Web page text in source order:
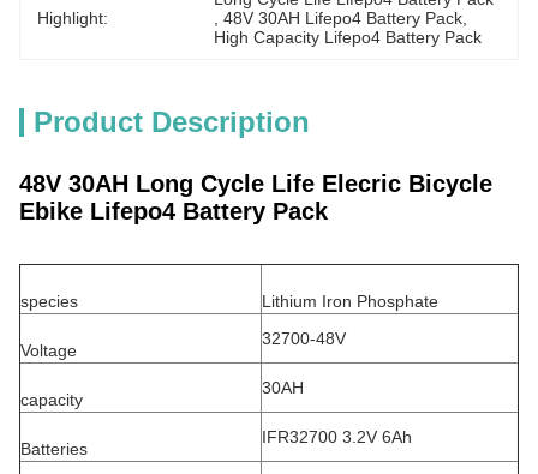
Highlight:
, 48V 30AH Lifepo4 Battery Pack
High Capacity Lifepo4 Battery Pack
Product Description
48V 30AH Long Cycle Life Elecric Bicycle
Ebike Lifepo4 Battery Pack
species Lithium Iron Phosphate
Voltage
32700-48V
capacity
30AH
Batteries
IFR32700 3.2V 6Ah